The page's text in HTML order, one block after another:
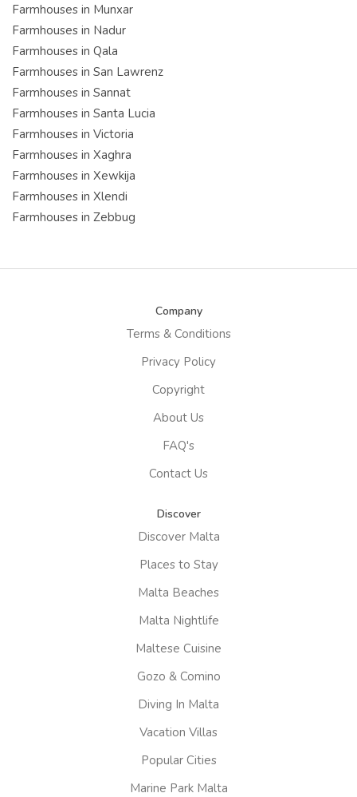
Farmhouses in Munxar
Farmhouses in Nadur
Farmhouses in Qala
Farmhouses in San Lawrenz
Farmhouses in Sannat
Farmhouses in Santa Lucia
Farmhouses in Victoria
Farmhouses in Xaghra
Farmhouses in Xewkija
Farmhouses in Xlendi
Farmhouses in Zebbug
Company
Terms & Conditions
Privacy Policy
Copyright
About Us
FAQ's
Contact Us
Discover
Discover Malta
Places to Stay
Malta Beaches
Malta Nightlife
Maltese Cuisine
Gozo & Comino
Diving In Malta
Vacation Villas
Popular Cities
Marine Park Malta